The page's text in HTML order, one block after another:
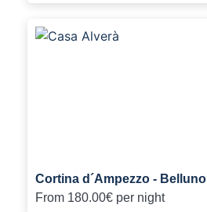
Cortina d´Ampezzo - Belluno
From 180.00€ per night